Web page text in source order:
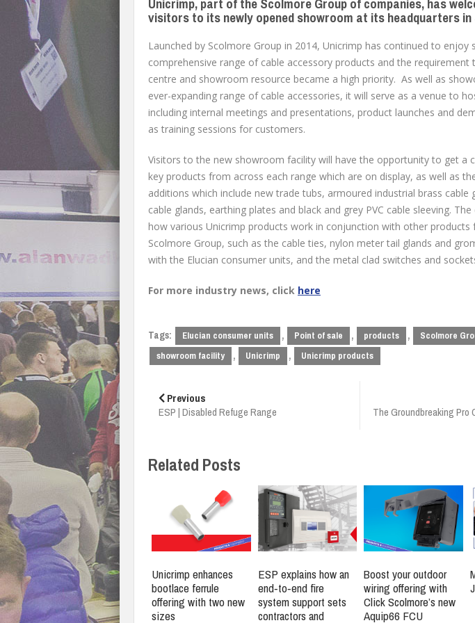
Unicrimp, part of the Scolmore Group of companies, has
visitors to its newly opened showroom at its headquarters
Launched by Scolmore Group in 2014, Unicrimp has continued to enjoy
comprehensive range of cable accessory products and the requirement
centre and showroom resource became a high priority. As well as
ever-expanding range of cable accessories, it will serve as a venue to
including internal meetings and presentations, product launches and
as training sessions for customers.
Visitors to the new showroom facility will have the opportunity to get a
key products from across each range which are on display, as well as
additions which include new trade tubs, armoured industrial brass cable
cable glands, earthing plates and black and grey PVC cable sleeving.
how various Unicrimp products work in conjunction with other products
Scolmore Group, such as the cable ties, nylon meter tail glands and
with the Elucian consumer units, and the metal clad switches and
For more industry news, click here
Tags: Elucian consumer units , Point of sale , products , Scolmore
showroom facility , Unicrimp , Unicrimp products
navigation
Previous
ESP | Disabled Refuge Range
The Groundbreaking Pro
Related Posts
Unicrimp enhances
bootlace ferrule
offering with two new
sizes
ESP explains how an
end‑to‑end fire
system support sets
contractors and
Boost your outdoor
wiring offering with
Click Scolmore’s new
Aquip66 FCU